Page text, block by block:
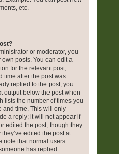
etc.
or moderator, you
posts. You can edit a
for the relevant post,
time after the post was
replied to the post, you
output below the post when
lists the number of times you
and time. This will only
a reply; it will not appear if
edited the post, though they
edited the post at
note that normal users
has replied.